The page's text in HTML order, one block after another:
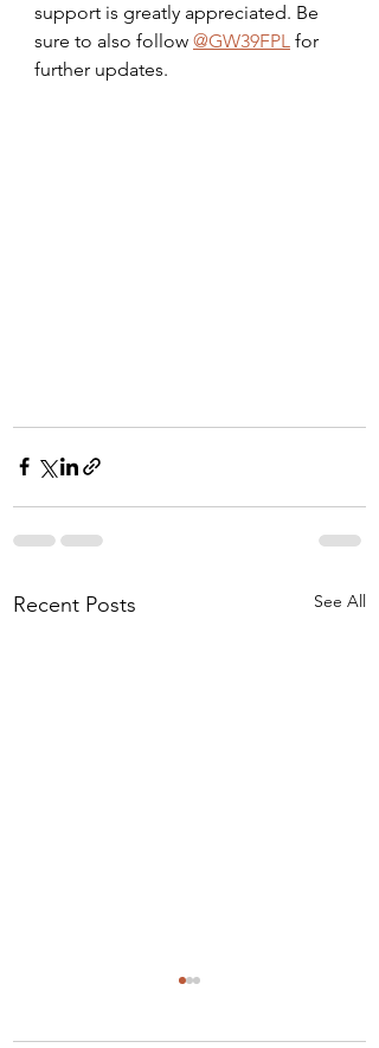
support is greatly appreciated. Be
sure to also follow @GW39FPL for
further updates.
Recent Posts See All